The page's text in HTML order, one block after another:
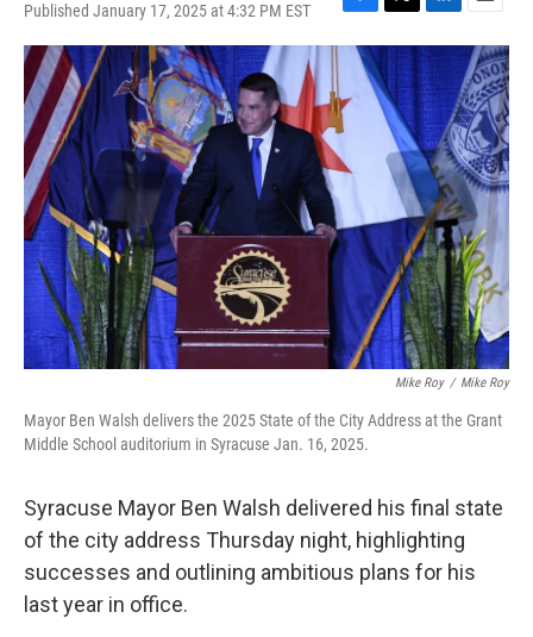
Published January 17, 2025 at 4:32 PM EST
F
a
b
o
k
T
w
t
t
e
r
L
i
n
k
e
d
I
n
E
m
a
i
l
Mike Roy / Mike Roy
Mayor Ben Walsh delivers the 2025 State of the City Address at the Grant
Middle School auditorium in Syracuse Jan. 16, 2025.
Syracuse Mayor Ben Walsh delivered his final state
of the city address Thursday night, highlighting
successes and outlining ambitious plans for his
last year in office.